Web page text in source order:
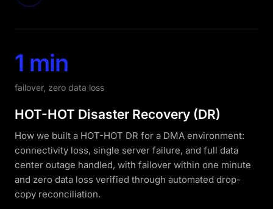
1 min
failover, zero data loss
HOT-HOT Disaster Recovery (DR)
How we built a HOT-HOT DR for a DMA environment:
connectivity loss, single server failure, and full data
center outage handled, with failover within one minute
and zero data loss verified through automated drop-
copy reconciliation.